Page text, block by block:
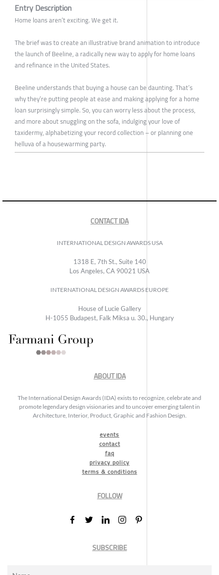
Entry Description
Home loans aren’t exciting. We get it.
The brief was to create an illustrative brand animation to introduce
the launch of Beeline, a radically new way to apply for home loans
and refinance in the United States.
Beeline understands that buying a house can be daunting. That’s
why they’re putting people at ease and making applying for a home
loan surprisingly simple. So, you can worry less about the process,
and more about snuggling on the sofa, indulging your love of
taxidermy, alphabetizing your record collection – or planning one
helluva of a housewarming party.
CONTACT IDA
INTERNATIONAL DESIGN AWARDS USA
1318 E, 7th St., Suite 140
Los Angeles, CA 90021 USA
INTERNATIONAL DESIGN AWARDS EUROPE
House of Lucie Gallery
H-1055 Budapest, Falk Miksa u. 30., Hungary
ABOUT IDA
The International Design Awards (IDA) exists to recognize, celebrate and
promote legendary design visionaries and to uncover emerging talent in
Architecture, Interior, Product, Graphic and Fashion Design.
events
contact
faq
privacy policy
terms & conditions
FOLLOW
SUBSCRIBE